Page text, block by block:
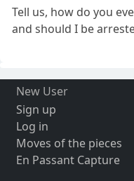
Tell us, how do you
and should I be
New User
Sign up
Log in
Moves of the pieces
En Passant Capture